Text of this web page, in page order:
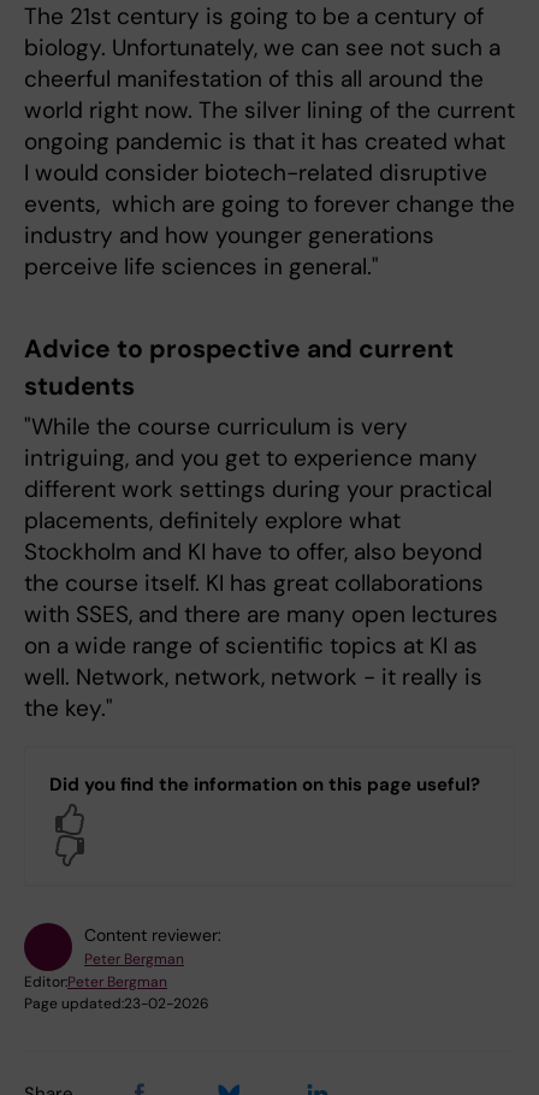
The 21st century is going to be a century of
biology. Unfortunately, we can see not such a
cheerful manifestation of this all around the
world right now. The silver lining of the current
ongoing pandemic is that it has created what
I would consider biotech-related disruptive
events, which are going to forever change the
industry and how younger generations
perceive life sciences in general."
Advice to prospective and current
students
"While the course curriculum is very
intriguing, and you get to experience many
different work settings during your practical
placements, definitely explore what
Stockholm and KI have to offer, also beyond
the course itself. KI has great collaborations
with SSES, and there are many open lectures
on a wide range of scientific topics at KI as
well. Network, network, network - it really is
the key."
Did you find the information on this page useful?
Content reviewer:
Peter Bergman
Editor:Peter Bergman
Page updated:23-02-2026